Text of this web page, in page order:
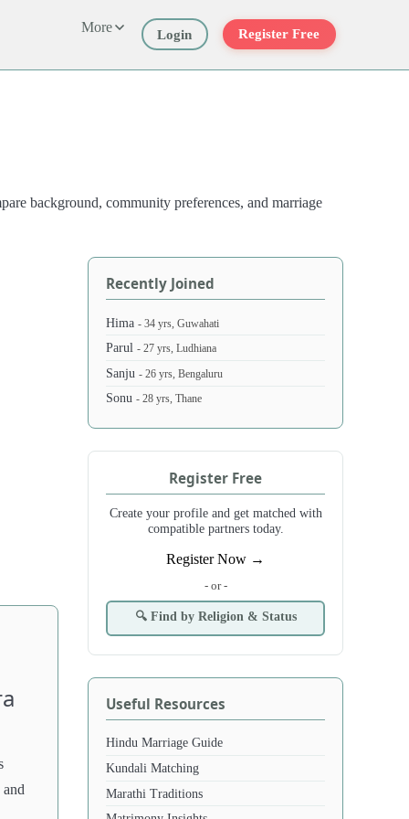
More Login Register Free
background, community preferences, and marriage
Recently Joined
Hima- 34 yrs, Guwahati
Parul- 27 yrs, Ludhiana
Sanju- 26 yrs, Bengaluru
Sonu- 28 yrs, Thane
Register Free
Create your profile and get matched with
compatible partners today.
Register Now →
- or -
🔍 Find by Religion & Status
Useful Resources
Hindu Marriage Guide
Kundali Matching
Marathi Traditions